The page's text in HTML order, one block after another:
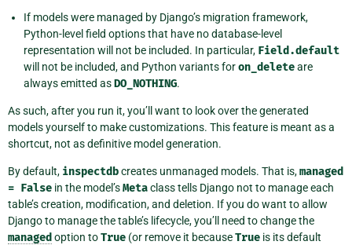
If models were managed by Django’s migration framework,
Python-level field options that have no database-level
representation will not be included. In particular, Field.default
will not be included, and Python variants foron_deleteare
always emitted asDO_NOTHING.
As such, after you run it, you’ll want to look over the generated
models yourself to make customizations. This feature is meant as a
shortcut, not as definitive model generation.
By default, inspectdbcreates unmanaged models. That is,managed
= False in the model’sMetaclass tells Django not to manage each
table’s creation, modification, and deletion. If you do want to allow
Django to manage the table’s lifecycle, you’ll need to change the
managed option toTrue (or remove it becauseTrue is its default